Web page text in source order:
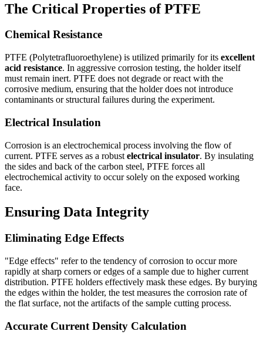
The Critical Properties of PTFE
Chemical Resistance
PTFE (Polytetrafluoroethylene) is utilized primarily for its excellent
acid resistance. In aggressive corrosion testing, the holder itself
must remain inert. PTFE does not degrade or react with the
corrosive medium, ensuring that the holder does not introduce
contaminants or structural failures during the experiment.
Electrical Insulation
Corrosion is an electrochemical process involving the flow of
current. PTFE serves as a robust electrical insulator. By insulating
the sides and back of the carbon steel, PTFE forces all
electrochemical activity to occur solely on the exposed working
face.
Ensuring Data Integrity
Eliminating Edge Effects
"Edge effects" refer to the tendency of corrosion to occur more
rapidly at sharp corners or edges of a sample due to higher current
distribution. PTFE holders effectively mask these edges. By burying
the edges within the holder, the test measures the corrosion rate of
the flat surface, not the artifacts of the sample cutting process.
Accurate Current Density Calculation